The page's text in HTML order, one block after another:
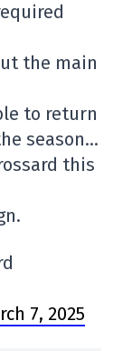
the main
to return
season…
this
7, 2025